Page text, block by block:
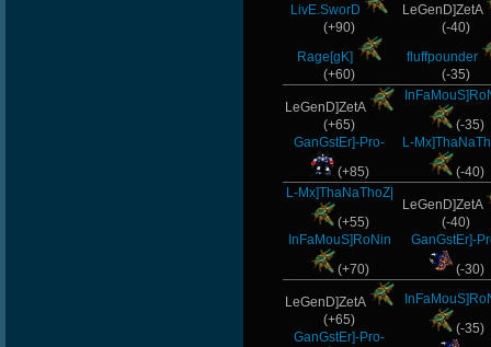
LivE.SworD
(+90)
Rage[gK]
(+60)
LeGenD]ZetA
(-40)
fluffpounder
(-35)
LeGenD]ZetA
(+65)
GanGstEr]-Pro-
(+85)
(-35)
L-
(-40)
L-Mx]ThaNaThoZ|
(+55)
InFaMouS]RoNin
(+70)
LeGenD]ZetA
(-40)
GanGstEr]-
(-30)
LeGenD]ZetA
(+65)
GanGstEr]-Pro-
(-35)